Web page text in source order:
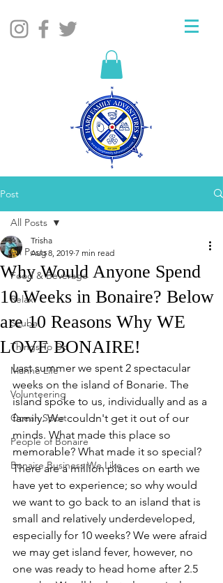
Post
All Posts
Food & Beverage
Relax
Scuba
Things To Do
Marine Life
Volunteering
Ocean Sport
People of Bonaire
Bonaire Business We Like
All Posts
Why Would Anyone Spend
10 Weeks in Bonaire? Below
are 10 Reasons Why WE
LOVE BONAIRE!
Trisha
Aug 8, 2019 7 min read
Last summer we spent 2 spectacular
weeks on the island of Bonarie. The
island spoke to us, individually and as a
family. We couldn't get it out of our
minds. What made this place so
memorable? What made it so special?
There are a million places on earth we
have yet to experience; so why would
we want to go back to an island that is
small and relatively underdeveloped,
especially for 10 weeks? We were afraid
we may get island fever, however, no
one was ready to head home after 2.5